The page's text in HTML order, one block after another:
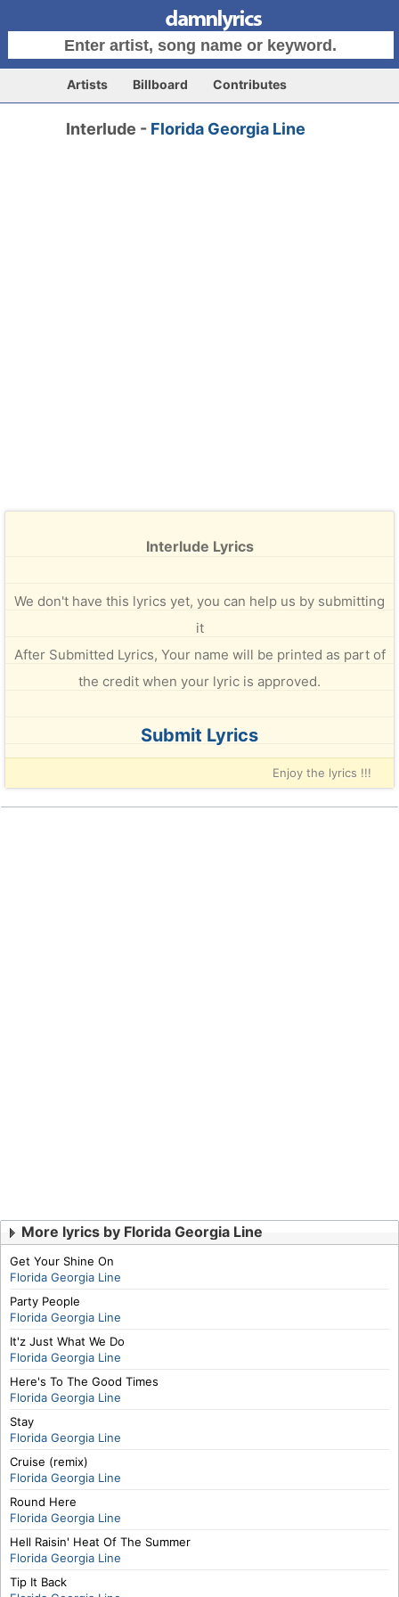
Artists Billboard Contributes
Interlude - Florida Georgia Line
Interlude Lyrics
We don't have this lyrics yet, you can help us by submitting
it
After Submitted Lyrics, Your name will be printed as part of
the credit when your lyric is approved.
Submit Lyrics
Enjoy the lyrics !!!
More lyrics by Florida Georgia Line
Get Your Shine On
Florida Georgia Line
Party People
Florida Georgia Line
It'z Just What We Do
Florida Georgia Line
Here's To The Good Times
Florida Georgia Line
Stay
Florida Georgia Line
Cruise (remix)
Florida Georgia Line
Round Here
Florida Georgia Line
Hell Raisin' Heat Of The Summer
Florida Georgia Line
Tip It Back